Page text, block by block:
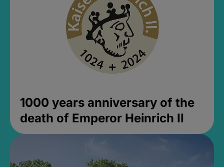
1000 years anniversary of the
death of Emperor Heinrich II